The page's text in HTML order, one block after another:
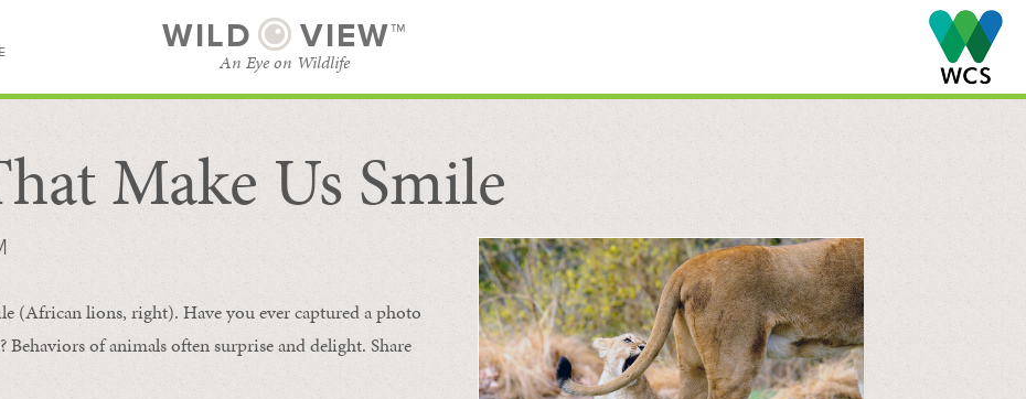
WILD VIEW™
An Eye on Wildlife
BROWSE CATEGORIES
SUBSCRIBE
Make Us Smile
(African lions, right). Have you ever captured a photo
Behaviors of animalsoftensurprise anddelight. Share